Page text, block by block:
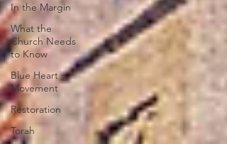
In the Margin
What the
Church Needs
to Know
Blue Heart
Movement
Restoration
Torah